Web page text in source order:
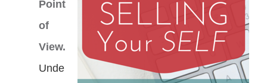
Point
of
View.
Unde